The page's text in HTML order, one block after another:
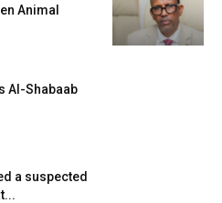
Animal
Al-Shabaab
a suspected